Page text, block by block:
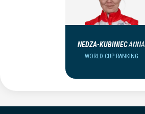
NEDZA-KUBINIECANNA
WORLD CUP RANKING